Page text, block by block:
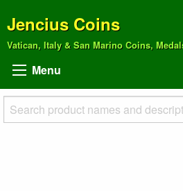
Jencius Coins
Vatican, Italy & San Marino Coins,
Menu